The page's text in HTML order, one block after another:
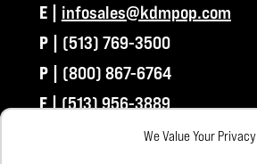
We Value Your Privacy
E |
infosales@kdmpop.com
P | (513) 769-3500
P | (800) 867-6764
F |(513) 956-3889